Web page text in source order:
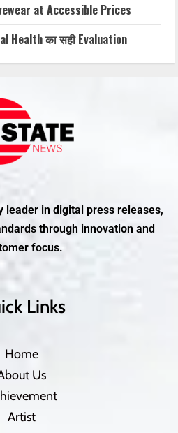
at Accessible Prices
Health का सही Evaluation
leader in digital press releases,
through innovation and
focus.
Links
Home
Us
Artist